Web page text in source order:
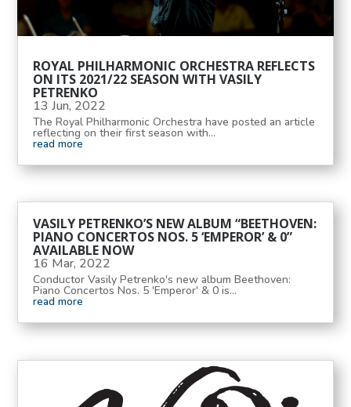
ROYAL PHILHARMONIC ORCHESTRA REFLECTS
ON ITS 2021/22 SEASON WITH VASILY
PETRENKO
13 Jun, 2022
The Royal Philharmonic Orchestra have posted an article
reflecting on their first season with...
read more
VASILY PETRENKO’S NEW ALBUM “BEETHOVEN:
PIANO CONCERTOS NOS. 5 ‘EMPEROR’ & 0”
AVAILABLE NOW
16 Mar, 2022
Conductor Vasily Petrenko's new album Beethoven:
Piano Concertos Nos. 5 'Emperor' & 0 is...
read more